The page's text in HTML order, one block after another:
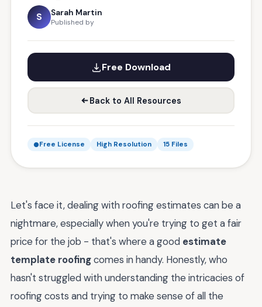
S Sarah Martin
Published by
Free Download
Back to All Resources
Free License High Resolution 15 Files
Let's face it, dealing with roofing estimates can be a
nightmare, especially when you're trying to get a fair
price for the job - that's where a good estimate
template roofingcomes in handy. Honestly, who
hasn't struggled with understanding the intricacies of
roofing costs and trying to make sense of all the